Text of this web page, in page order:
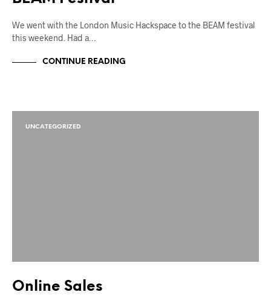
We went with the London Music Hackspace to the BEAM festival
this weekend. Had a…
CONTINUE READING
UNCATEGORIZED
Online Sales